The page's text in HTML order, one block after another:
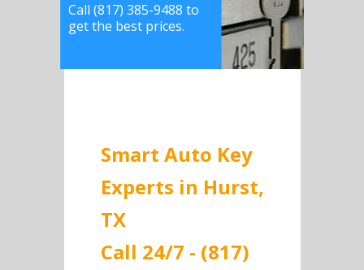
Call (817) 385-9488 to
get the best prices.
Smart Auto Key
Experts in Hurst,
TX
Call 24/7 - (817)